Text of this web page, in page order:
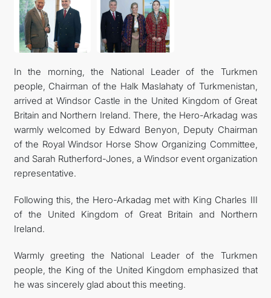
In the morning, the National Leader of the Turkmen
people, Chairman of the Halk Maslahaty of Turkmenistan,
arrived at Windsor Castle in the United Kingdom of Great
Britain and Northern Ireland. There, the Hero-Arkadag was
warmly welcomed by Edward Benyon, Deputy Chairman
of the Royal Windsor Horse Show Organizing Committee,
and Sarah Rutherford-Jones, a Windsor event organization
representative.
Following this, the Hero-Arkadag met with King Charles III
of the United Kingdom of Great Britain and Northern
Ireland.
Warmly greeting the National Leader of the Turkmen
people, the King of the United Kingdom emphasized that
he was sincerely glad about this meeting.